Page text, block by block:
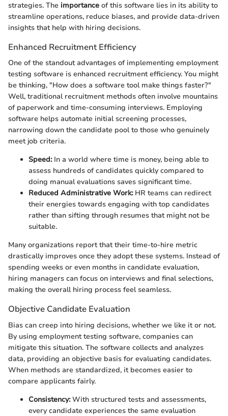
strategies. The importance of this software lies in its ability to
streamline operations, reduce biases, and provide data-driven
insights that help with hiring decisions.
Enhanced Recruitment Efficiency
One of the standout advantages of implementing employment
testing software is enhanced recruitment efficiency. You might
be thinking, "How does a software tool make things faster?"
Well, traditional recruitment methods often involve mountains
of paperwork and time-consuming interviews. Employing
software helps automate initial screening processes,
narrowing down the candidate pool to those who genuinely
meet job criteria.
Speed:In a world where time is money, being able to
assess hundreds of candidates quickly compared to
doing manual evaluations saves significant time.
Reduced Administrative Work:HR teams can redirect
their energies towards engaging with top candidates
rather than sifting through resumes that might not be
suitable.
Many organizations report that their time-to-hire metric
drastically improves once they adopt these systems. Instead of
spending weeks or even months in candidate evaluation,
hiring managers can focus on interviews and final selections,
making the overall hiring process feel seamless.
Objective Candidate Evaluation
Bias can creep into hiring decisions, whether we like it or not.
By using employment testing software, companies can
mitigate this situation. The software collects and analyzes
data, providing an objective basis for evaluating candidates.
When methods are standardized, it becomes easier to
compare applicants fairly.
Consistency:With structured tests and assessments,
every candidate experiences the same evaluation